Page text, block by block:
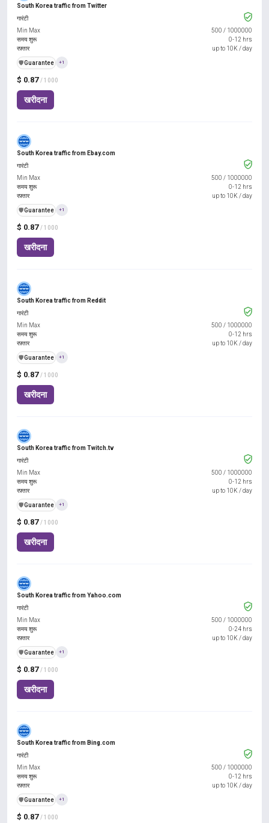
South Korea traffic from Twitter
$ 0.87 / 1000
खरीदना
गारंटी
Min Max
500 / 1000000
समय शुरू
0-12 hrs
रफ़्तार
up to 10K / day
️🛡️Guarantee +1
South Korea traffic from Ebay.com
$ 0.87 / 1000
खरीदना
गारंटी
Min Max
500 / 1000000
समय शुरू
0-12 hrs
रफ़्तार
up to 10K / day
️🛡️Guarantee +1
South Korea traffic from Reddit
$ 0.87 / 1000
खरीदना
गारंटी
Min Max
500 / 1000000
समय शुरू
0-12 hrs
रफ़्तार
up to 10K / day
️🛡️Guarantee +1
South Korea traffic from Twitch.tv
$ 0.87 / 1000
खरीदना
गारंटी
Min Max
500 / 1000000
समय शुरू
0-12 hrs
रफ़्तार
up to 10K / day
️🛡️Guarantee +1
South Korea traffic from Yahoo.com
$ 0.87 / 1000
खरीदना
गारंटी
Min Max
500 / 1000000
समय शुरू
0-24 hrs
रफ़्तार
up to 10K / day
️🛡️Guarantee +1
South Korea traffic from Bing.com
$ 0.87 / 1000
गारंटी
Min Max
500 / 1000000
समय शुरू
0-12 hrs
रफ़्तार
up to 10K / day
️🛡️Guarantee +1